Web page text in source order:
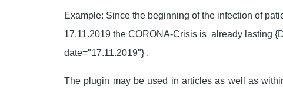
Example: Since the beginning of the infection of
17.11.2019 the CORONA-Crisis is already lasting
date="17.11.2019"} .
The plugin may be used in articles as well as